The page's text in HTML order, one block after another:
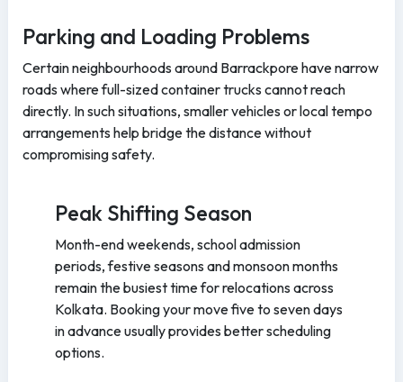
Parking and Loading Problems
Certain neighbourhoods around Barrackpore have narrow
roads where full-sized container trucks cannot reach
directly. In such situations, smaller vehicles or local tempo
arrangements help bridge the distance without
compromising safety.
Peak Shifting Season
Month-end weekends, school admission
periods, festive seasons and monsoon months
remain the busiest time for relocations across
Kolkata. Booking your move five to seven days
in advance usually provides better scheduling
options.